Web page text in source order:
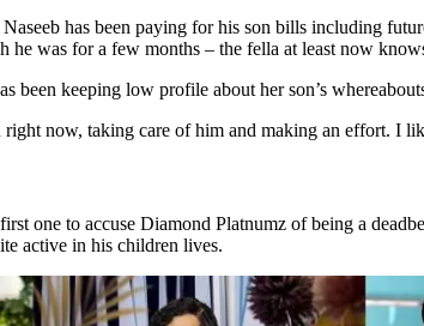
has been paying for his son bills including
he was for a few months – the fella at least now
been keeping low profile about her son’s
now, taking care of him and making an effort. I
one to accuse Diamond Platnumz of being a
active in his children lives.